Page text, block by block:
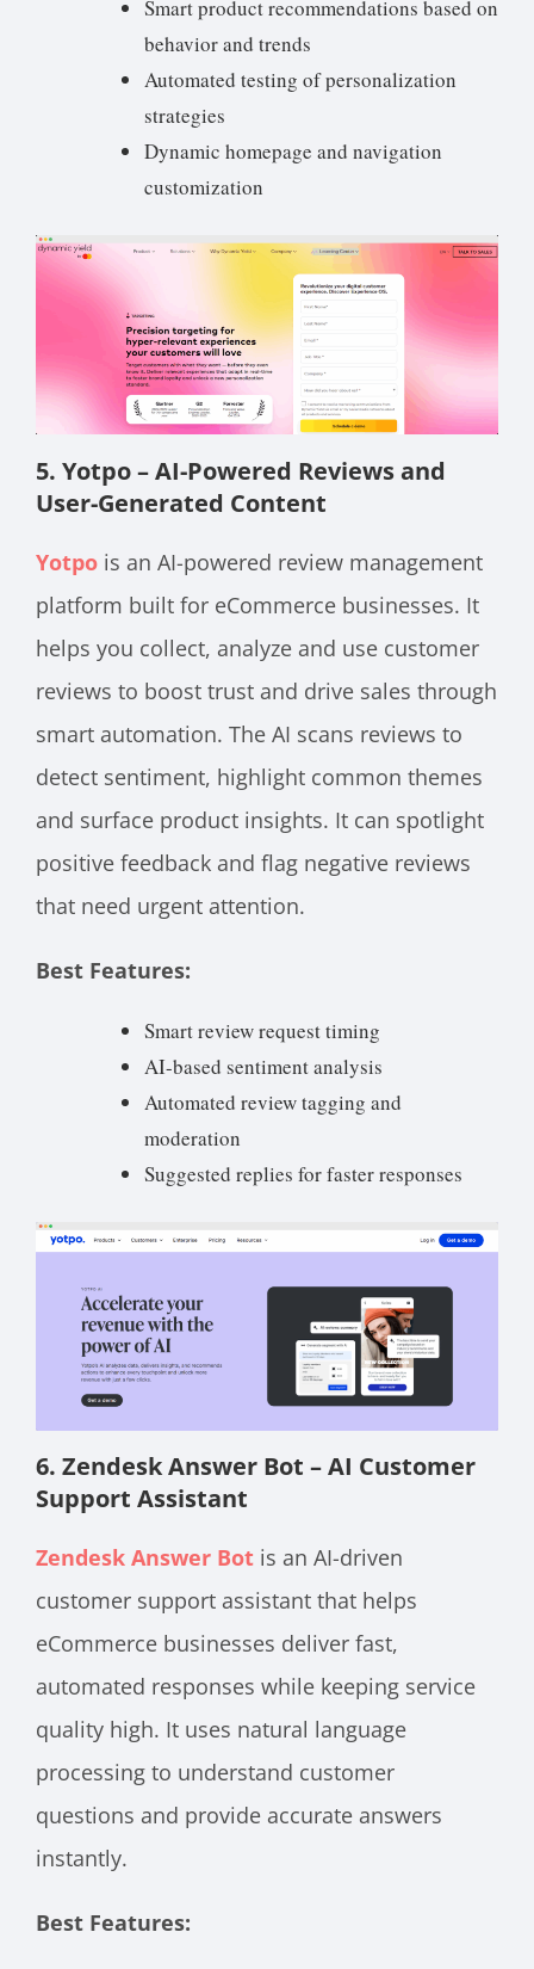
Smart product recommendations based on
behavior and trends
Automated testing of personalization
strategies
Dynamic homepage and navigation
customization
5. Yotpo – AI-Powered Reviews and
User-Generated Content
Yotpo is an AI-powered review management
platform built for eCommerce businesses. It
helps you collect, analyze and use customer
reviews to boost trust and drive sales through
smart automation. The AI scans reviews to
detect sentiment, highlight common themes
and surface product insights. It can spotlight
positive feedback and flag negative reviews
that need urgent attention.
Best Features:
Smart review request timing
AI-based sentiment analysis
Automated review tagging and
moderation
Suggested replies for faster responses
6. Zendesk Answer Bot – AI Customer
Support Assistant
Zendesk Answer Bot is an AI-driven
customer support assistant that helps
eCommerce businesses deliver fast,
automated responses while keeping service
quality high. It uses natural language
processing to understand customer
questions and provide accurate answers
instantly.
Best Features: